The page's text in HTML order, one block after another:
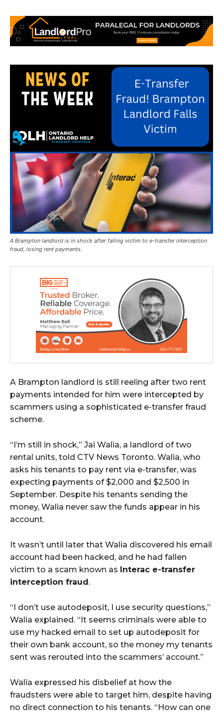
A Brampton landlord is in shock after falling victim to e-transfer interception
fraud, losing rent payments.
A Brampton landlord is still reeling after two rent
payments intended for him were intercepted by
scammers using a sophisticated e-transfer fraud
scheme.
“I’m still in shock,” Jai Walia, a landlord of two
rental units, told CTV News Toronto. Walia, who
asks his tenants to pay rent via e-transfer, was
expecting payments of $2,000 and $2,500 in
September. Despite his tenants sending the
money, Walia never saw the funds appear in his
account.
It wasn’t until later that Walia discovered his email
account had been hacked, and he had fallen
victim to a scam known as Interac e-transfer
interception fraud.
“I don’t use autodeposit, I use security questions,”
Walia explained. “It seems criminals were able to
use my hacked email to set up autodeposit for
their own bank account, so the money my tenants
sent was rerouted into the scammers’ account.”
Walia expressed his disbelief at how the
fraudsters were able to target him, despite having
no direct connection to his tenants. “How can one